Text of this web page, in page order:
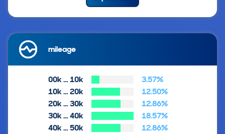
mileage
00k … 10k
3.57%
10k … 20k
12.50%
20k … 30k
12.86%
30k … 40k
18.57%
40k … 50k
12.86%